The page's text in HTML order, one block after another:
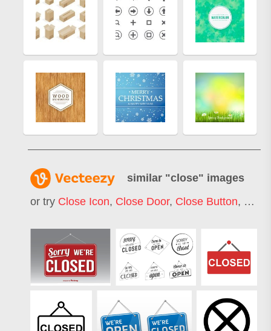
similar "close" images
or try Close Icon, Close Door, Close Button,